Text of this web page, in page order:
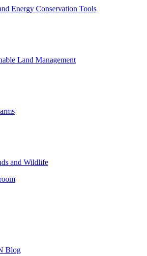
Energy Conservation Tools
Land Management
and Wildlife
Blog